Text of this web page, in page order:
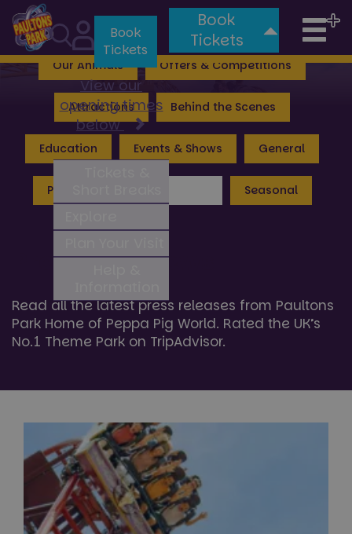
Book
Tickets
Book
Tickets
View our
opening times
below
Valgard: Realm of the Vikings Lost Kingdom
Our Animals Offers & Competitions
Attractions Behind the Scenes
Education Events & Shows General
Peppa Pig World Seasonal
Press Hub News
Read all the latest press releases from Paultons
Park Home of Peppa Pig World. Rated the UK’s
No.1 Theme Park on TripAdvisor.